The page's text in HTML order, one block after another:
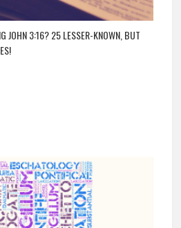
JOHN 3:16? 25 LESSER-KNOWN, BUT